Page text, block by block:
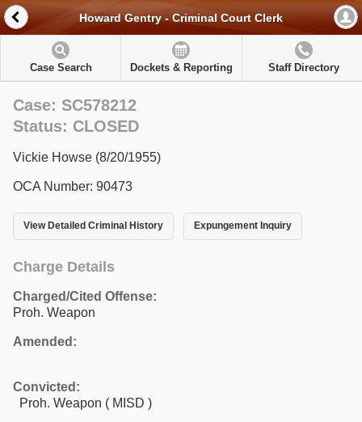
Howard Gentry - Criminal Court Clerk
Case Search Dockets & Reporting Staff Directory
Case: SC578212
Status: CLOSED
Vickie Howse (8/20/1955)
OCA Number: 90473
View Detailed Criminal History Expungement Inquiry
Charge Details
Charged/Cited Offense:
Proh. Weapon
Amended:
Convicted:
Proh. Weapon ( MISD )